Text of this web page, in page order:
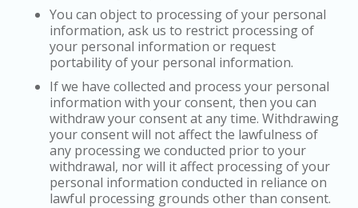
You can object to processing of your personal
information, ask us to restrict processing of
your personal information or request
portability of your personal information.
If we have collected and process your personal
information with your consent, then you can
withdraw your consent at any time. Withdrawing
your consent will not affect the lawfulness of
any processing we conducted prior to your
withdrawal, nor will it affect processing of your
personal information conducted in reliance on
lawful processing grounds other than consent.